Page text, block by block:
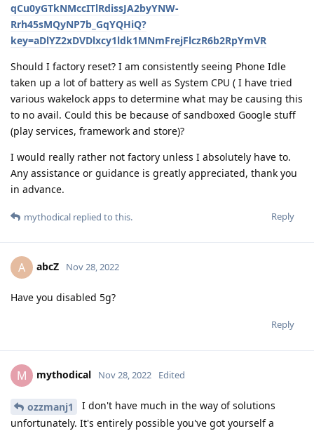
qCu0yGTkNMccITlRdissJA2byYNW-
Rrh45sMQyNP7b_GqYQHiQ?
key=aDlYZ2xDVDlxcy1ldk1MNmFrejFlczR6b2RpYmVR
Should I factory reset? I am consistently seeing Phone Idle
taken up a lot of battery as well as System CPU ( I have tried
various wakelock apps to determine what may be causing this
to no avail. Could this be because of sandboxed Google stuff
(play services, framework and store)?
I would really rather not factory unless I absolutely have to.
Any assistance or guidance is greatly appreciated, thank you
in advance.
Reply
mythodical replied to this.
A abcZ Nov 28, 2022
Have you disabled 5g?
Reply
M mythodical Nov 28, 2022 Edited
ozzmanj1
I don't have much in the way of solutions
unfortunately. It's entirely possible you've got yourself a